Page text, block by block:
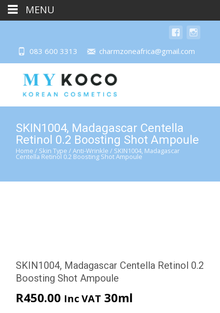
083 600 3313 charmzoneafrica@gmail.com
SKIN1004, Madagascar Centella
Retinol 0.2 Boosting Shot Ampoule
Home / Skin Type /Anti-Wrinkle / SKIN1004, Madagascar
Centella Retinol 0.2 Boosting Shot Ampoule
SKIN1004, Madagascar Centella Retinol 0.2
Boosting Shot Ampoule
R450.00 Inc VAT 30ml
MENU